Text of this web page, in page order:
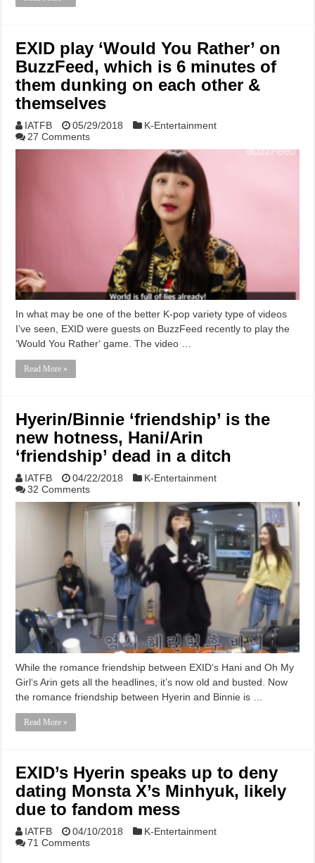
EXID play ‘Would You Rather’ on
BuzzFeed, which is 6 minutes of
them dunking on each other &
themselves
IATFB 05/29/2018
K-Entertainment
27 Comments
In what may be one of the better K-pop variety type of videos
I’ve seen, EXID were guests on BuzzFeed recently to play the
‘Would You Rather‘ game. The video …
Read More »
Hyerin/Binnie ‘friendship’ is the
new hotness, Hani/Arin
‘friendship’ dead in a ditch
IATFB 04/22/2018
K-Entertainment
32 Comments
While the romance friendship between EXID‘s Hani and Oh My
Girl‘s Arin gets all the headlines, it’s now old and busted. Now
the romance friendship between Hyerin and Binnie is …
Read More »
EXID’s Hyerin speaks up to deny
dating Monsta X’s Minhyuk, likely
due to fandom mess
IATFB 04/10/2018
K-Entertainment
71 Comments